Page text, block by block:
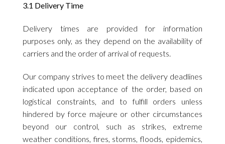
3.1 Delivery Time
Delivery times are provided for information
purposes only, as they depend on the availability of
carriers and the order of arrival of requests.
Our company strives to meet the delivery deadlines
indicated upon acceptance of the order, based on
logistical constraints, and to fulfill orders unless
hindered by force majeure or other circumstances
beyond our control, such as strikes, extreme
weather conditions, fires, storms, floods, epidemics,